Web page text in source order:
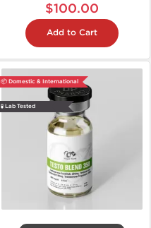
$100.00
Add to Cart
📦 Domestic & International
🧪 Lab Tested